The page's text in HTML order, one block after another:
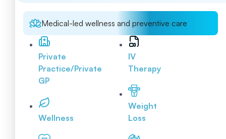
Medical-led wellness and preventive care
Private
Practice/Private
GP
Wellness
IV
Therapy
Weight
Loss